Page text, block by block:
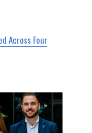
Across Four